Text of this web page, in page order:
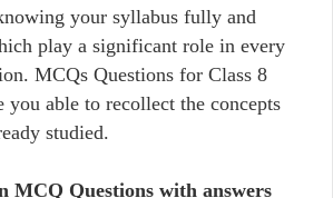
your syllabus fully and
play a significant role in every
MCQs Questions for Class 8
able to recollect the concepts
studied.
MCQ Questions with answers